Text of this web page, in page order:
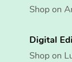
Shop on
Digital
Shop on